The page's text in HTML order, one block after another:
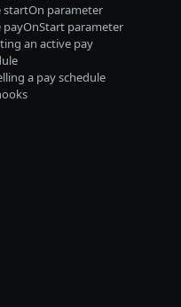
startOn parameter
payOnStart parameter
an active pay
a pay schedule